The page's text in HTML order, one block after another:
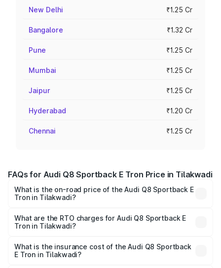
New Delhi ₹1.25 Cr
Bangalore ₹1.32 Cr
Pune ₹1.25 Cr
Mumbai ₹1.25 Cr
Jaipur ₹1.25 Cr
Hyderabad ₹1.20 Cr
Chennai ₹1.25 Cr
FAQs for Audi Q8 Sportback E Tron Price in Tilakwadi
What is the on-road price of the Audi Q8 Sportback E
Tron in Tilakwadi?
ranges from ₹1.19 Cr and ₹1.32 Cr. On-road prices vary
across cities based on registration fees, insurance, and
What are the RTO charges for Audi Q8 Sportback E
Tron in Tilakwadi?
Sportback E Tron in Tilakwadi will be ₹11.92 lakhs.
What is the insurance cost of the Audi Q8 Sportback
E Tron in Tilakwadi?